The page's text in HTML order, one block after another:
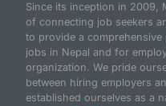
Since its inception in 2009,
of connecting job seekers
to provide a
jobs in Nepal and for
organization. We pride
between hiring employers
established ourselves as a